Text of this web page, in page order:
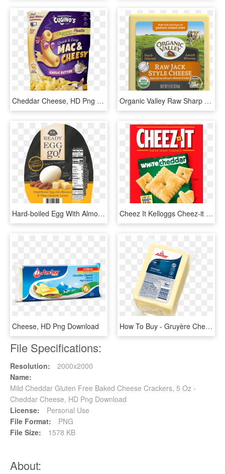
Cheddar Cheese, HD Png Download Organic Valley Raw Sharp Cheddar Cheese, HD Png Download
Hard-boiled Egg With Almonds & White Cheddar Cheese - Hard Boiled Egg Protein Pack, HD Png Download Cheez It Kelloggs Cheez-it Crackers White Cheddar Oz - Cheez It White Cheddar 7oz, HD Png Download
Cheese, HD Png Download How To Buy - Gruyère Cheese, HD Png Download
File Specifications:
Resolution:
2000x2000
Name:
Mild Cheddar Gluten Free Baked Cheese Crackers, 5 Oz -
Cheddar Cheese, HD Png Download
License:
Personal Use
File Format:
PNG
File Size:
1578 KB
About: